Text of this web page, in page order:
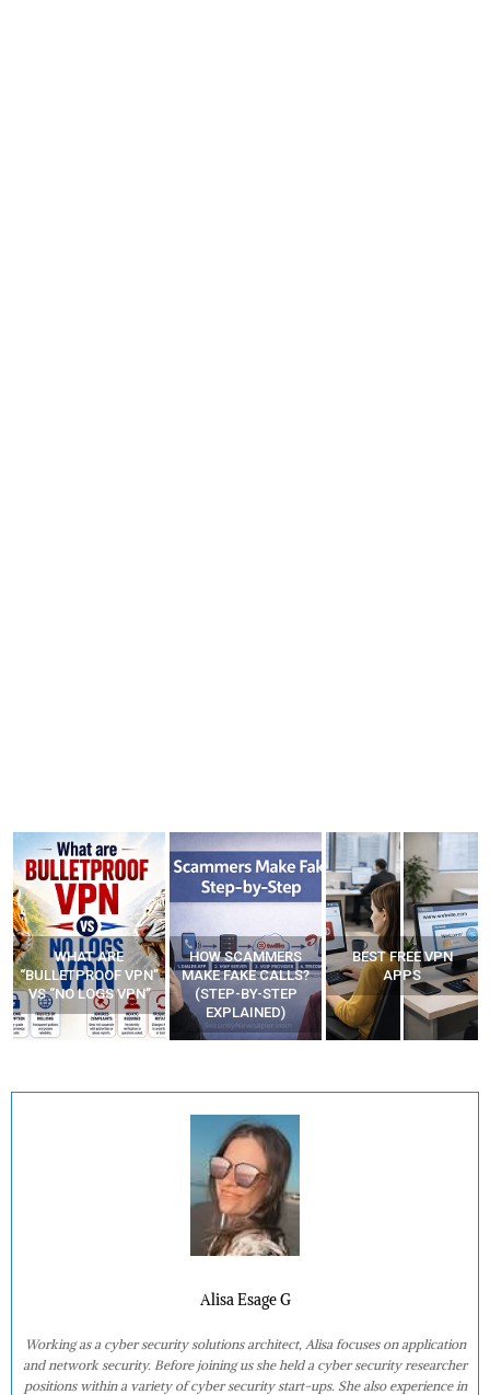
WHAT ARE
“BULLETPROOF VPN”
VS “NO LOGS VPN”
HOW SCAMMERS
MAKE FAKE CALLS?
(STEP-BY-STEP
EXPLAINED)
BEST FREE VPN
APPS
Alisa Esage G
Working as a cyber security solutions architect, Alisa focuses on application
and network security. Before joining us she held a cyber security researcher
positions within a variety of cyber security start-ups. She also experience in